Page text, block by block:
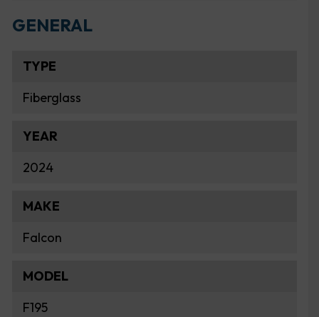
GENERAL
TYPE
Fiberglass
YEAR
2024
MAKE
Falcon
MODEL
F195